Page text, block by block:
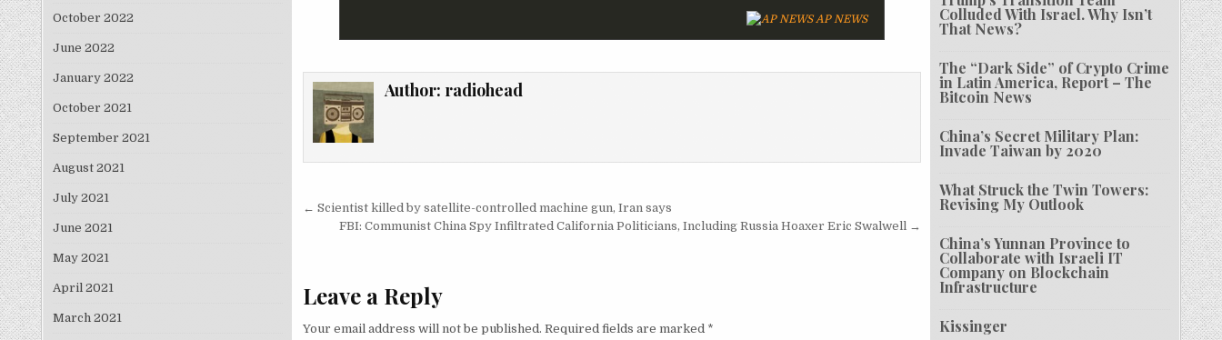
AP NEWS
Author: radiohead
Post navigation
← Scientist killed by satellite-controlled machine gun, Iran says
FBI: Communist China Spy Infiltrated California Politicians, Including Russia Hoaxer Eric Swalwell →
Leave a Reply
Your email address will not be published. Required fields are marked *
October 2022
June 2022
January 2022
October 2021
September 2021
August 2021
July 2021
June 2021
May 2021
April 2021
March 2021
Colluded With Israel. Why Isn’t
That News?
The “Dark Side” of Crypto Crime
in Latin America, Report – The
Bitcoin News
China’s Secret Military Plan:
Invade Taiwan by 2020
What Struck the Twin Towers:
Revising My Outlook
China’s Yunnan Province to
Collaborate with Israeli IT
Company on Blockchain
Infrastructure
Kissinger